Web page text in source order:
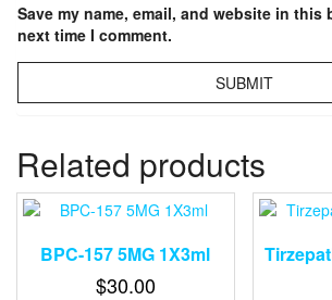
Save my name, email, and website in this
next time I comment.
Related products
BPC-157 5MG 1X3ml
$30.00